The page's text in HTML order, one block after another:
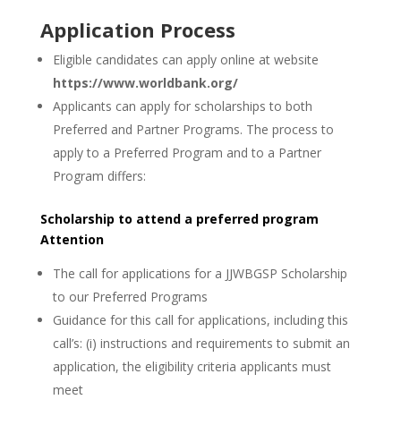
Application Process
Eligible candidates can apply online at website
https://www.worldbank.org/
Applicants can apply for scholarships to both
Preferred and Partner Programs. The process to
apply to a Preferred Program and to a Partner
Program differs:
Scholarship to attend a preferred program
Attention
The call for applications for a JJWBGSP Scholarship
to our Preferred Programs
Guidance for this call for applications, including this
call’s: (i) instructions and requirements to submit an
application, the eligibility criteria applicants must
meet